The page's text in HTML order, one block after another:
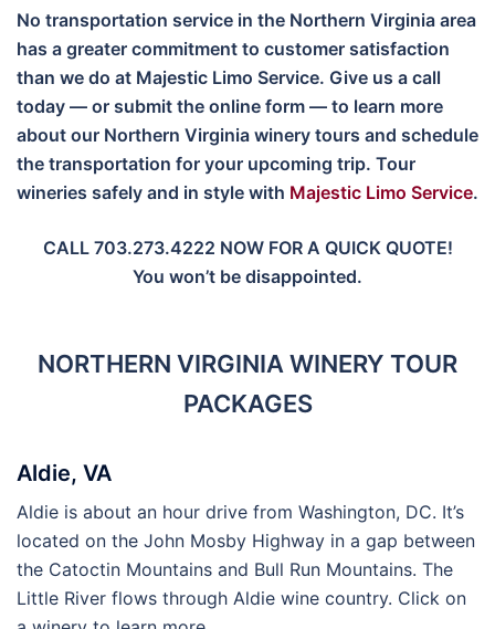
No transportation service in the Northern Virginia area
has a greater commitment to customer satisfaction
than we do at Majestic Limo Service. Give us a call
today — or submit the online form — to learn more
about our Northern Virginia winery tours and schedule
the transportation for your upcoming trip. Tour
wineries safely and in style with Majestic Limo Service.
CALL 703.273.4222 NOW FOR A QUICK QUOTE!
You won’t be disappointed.
NORTHERN VIRGINIA WINERY TOUR
PACKAGES
Aldie, VA
Aldie is about an hour drive from Washington, DC. It’s
located on the John Mosby Highway in a gap between
the Catoctin Mountains and Bull Run Mountains. The
Little River flows through Aldie wine country. Click on